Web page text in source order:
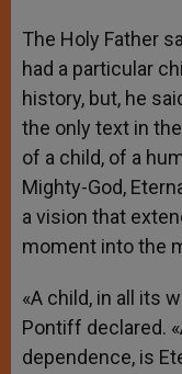
The Holy Father
had a particular
history, but, he
the only text in
of a child, of a
Mighty-God,
a vision that
moment into the
«A child, in all its
Pontiff declared.
dependence, is